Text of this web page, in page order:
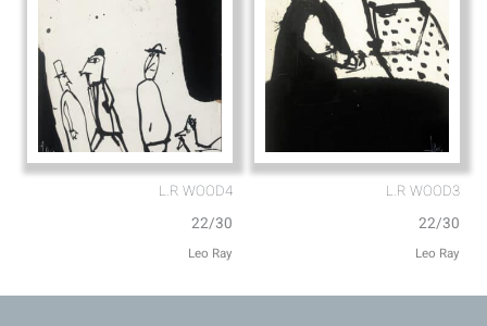
L.R WOOD4
22/30
Leo Ray
L.R WOOD3
22/30
Leo Ray